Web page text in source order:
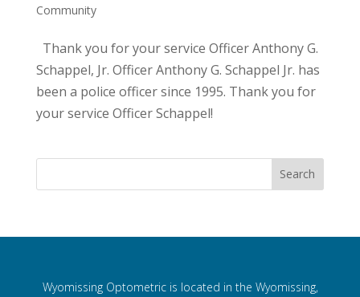
Community
Thank you for your service Officer Anthony G.
Schappel, Jr. Officer Anthony G. Schappel Jr. has
been a police officer since 1995. Thank you for
your service Officer Schappel!
Wyomissing Optometric is located in the Wyomissing,